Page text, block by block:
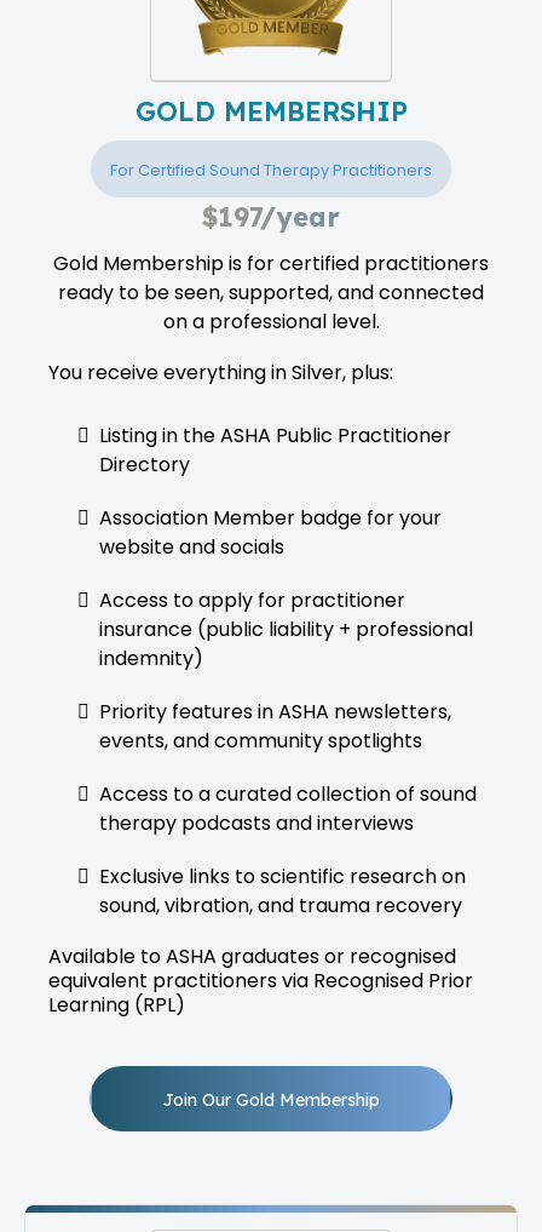
GOLD MEMBERSHIP
For Certified Sound Therapy Practitioners
$197/year
Gold Membership is for certified practitioners
ready to be seen, supported, and connected
on a professional level.
You receive everything in Silver, plus:
Listing in the ASHA Public Practitioner
Directory
Association Member badge for your
website and socials
Access to apply for practitioner
insurance (public liability + professional
indemnity)
Priority features in ASHA newsletters,
events, and community spotlights
Access to a curated collection of sound
therapy podcasts and interviews
Exclusive links to scientific research on
sound, vibration, and trauma recovery
Available to ASHA graduates or recognised
equivalent practitioners via Recognised Prior
Learning (RPL)
Join Our Gold Membership